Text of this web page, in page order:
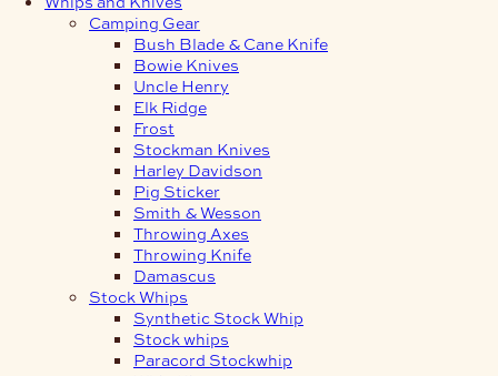
Camping Gear
Bush Blade & Cane Knife
Bowie Knives
Uncle Henry
Elk Ridge
Frost
Stockman Knives
Harley Davidson
Pig Sticker
Smith & Wesson
Throwing Axes
Throwing Knife
Damascus
Stock Whips
Synthetic Stock Whip
Stock whips
Paracord Stockwhip